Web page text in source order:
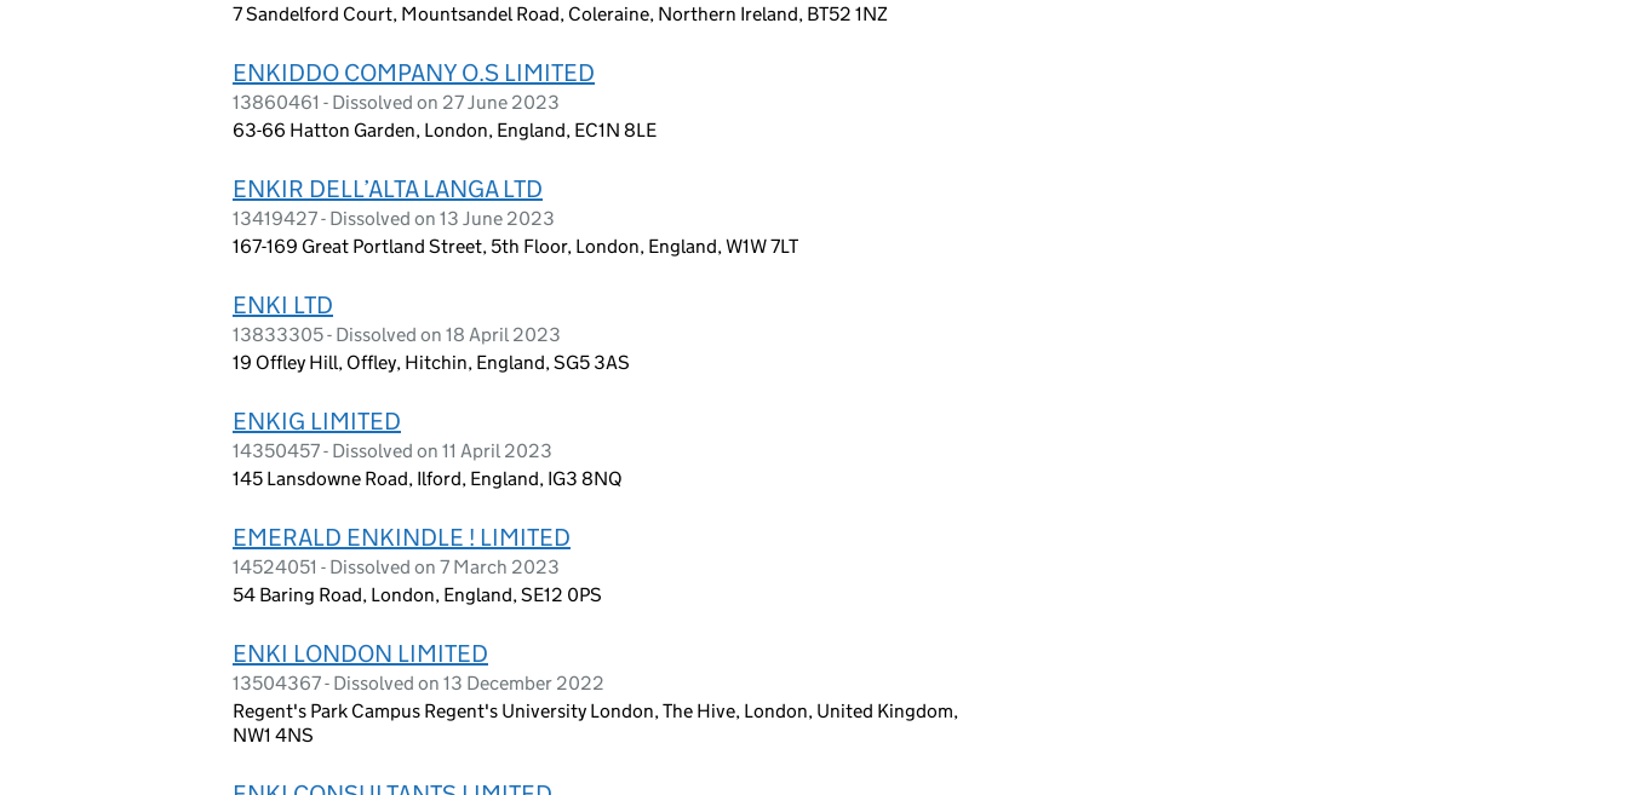
7 Sandelford Court, Mountsandel Road, Coleraine, Northern Ireland, BT52 1NZ
ENKIDDO COMPANY O.S LIMITED
13860461 - Dissolved on 27 June 2023
63-66 Hatton Garden, London, England, EC1N 8LE
ENKIR DELL’ALTA LANGA LTD
13419427 - Dissolved on 13 June 2023
167-169 Great Portland Street, 5th Floor, London, England, W1W 7LT
ENKI LTD
13833305 - Dissolved on 18 April 2023
19 Offley Hill, Offley, Hitchin, England, SG5 3AS
ENKIG LIMITED
14350457 - Dissolved on 11 April 2023
145 Lansdowne Road, Ilford, England, IG3 8NQ
EMERALD ENKINDLE ! LIMITED
14524051 - Dissolved on 7 March 2023
54 Baring Road, London, England, SE12 0PS
ENKI LONDON LIMITED
13504367 - Dissolved on 13 December 2022
Regent's Park Campus Regent's University London, The Hive, London, United Kingdom,
NW1 4NS